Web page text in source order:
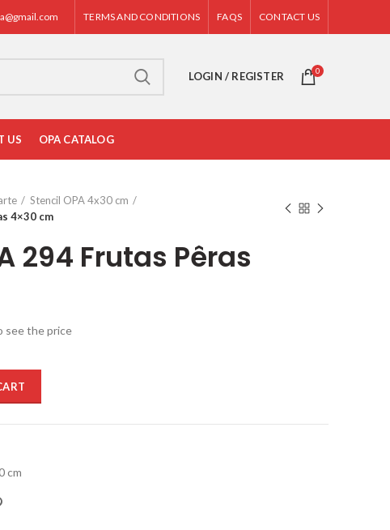
TERMS AND CONDITIONS FAQS CONTACT US
LOGIN / REGISTER 0
US OPA CATALOG
Stencil OPA 4x30 cm
4×30 cm
294 Frutas Pêras
see the price
cm